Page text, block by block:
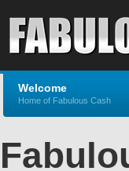
Welcome
Home of Fabulous Cash